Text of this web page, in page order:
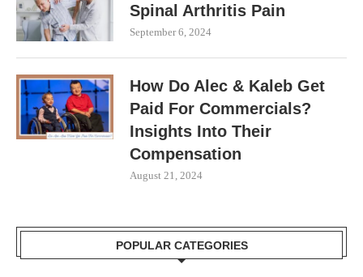
Spinal Arthritis Pain
September 6, 2024
How Do Alec & Kaleb Get
Paid For Commercials?
Insights Into Their
Compensation
August 21, 2024
POPULAR CATEGORIES